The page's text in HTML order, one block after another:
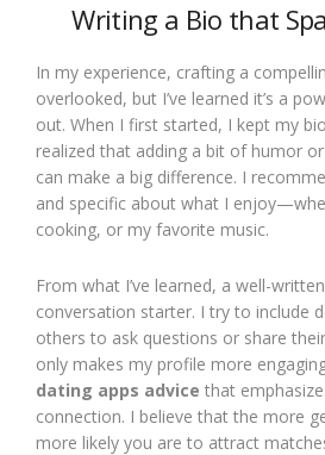
Writing a Bio that
In my experience, crafting a
overlooked, but I’ve learned it’s a
out. When I first started, I kept my
realized that adding a bit of humor
can make a big difference. I
and specific about what I
cooking, or my favorite music.
From what I’ve learned, a well-
conversation starter. I try to include
others to ask questions or share
only makes my profile more
dating apps advice that
connection. I believe that the more
more likely you are to attract